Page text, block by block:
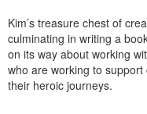
Kim’s treasure chest of
culminating in writing a
on its way about working
who are working to
their heroic journeys.